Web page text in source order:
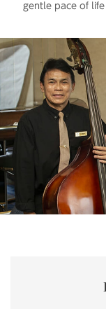
gentle pace of